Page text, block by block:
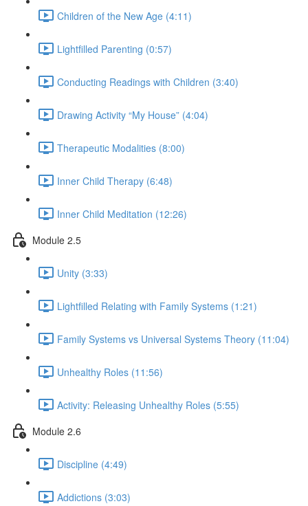
Children of the New Age (4:11)
Lightfilled Parenting (0:57)
Conducting Readings with Children (3:40)
Drawing Activity “My House” (4:04)
Therapeutic Modalities (8:00)
Inner Child Therapy (6:48)
Inner Child Meditation (12:26)
Module 2.5
Unity (3:33)
Lightfilled Relating with Family Systems (1:21)
Family Systems vs Universal Systems Theory (11:04)
Unhealthy Roles (11:56)
Activity: Releasing Unhealthy Roles (5:55)
Module 2.6
Discipline (4:49)
Addictions (3:03)